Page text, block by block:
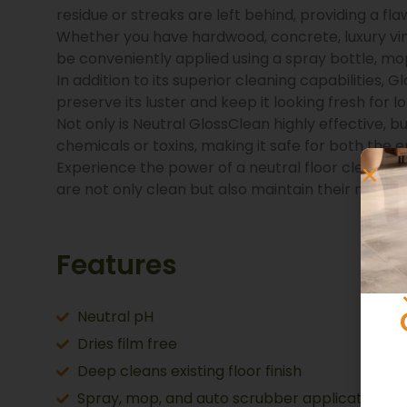
residue or streaks are left behind, providing a
Whether you have hardwood, concrete, luxury
be conveniently applied using a spray bottle,
In addition to its superior cleaning capabilities,
preserve its luster and keep it looking fresh for
Not only is Neutral GlossClean highly effective,
chemicals or toxins, making it safe for both the
Experience the power of a neutral floor cleaner
are not only clean but also maintain their
Features
Neutral pH
Dries film free
Deep cleans existing floor finish
Spray, mop, and auto scrubber application